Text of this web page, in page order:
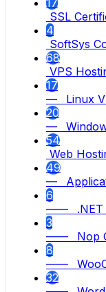
17
SSL
4
SoftSys
68
VPS
17
— Linux
20
—
54
Web
49
—
6
—— .NET
3
—— Nop
8
——
32